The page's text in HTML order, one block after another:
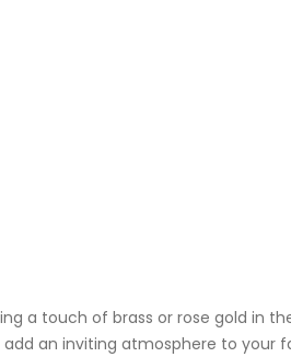
a touch of brass or rose gold in
an inviting atmosphere to your